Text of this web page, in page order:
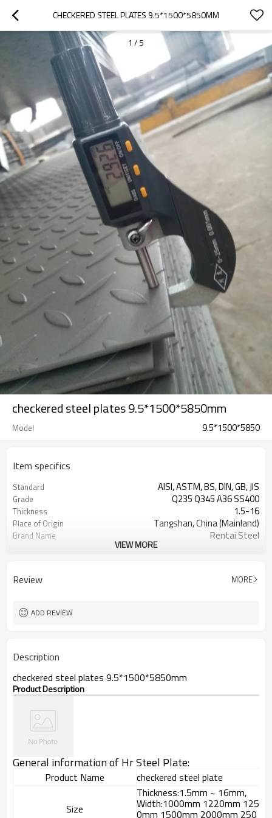
CHECKERED STEEL PLATES 9.5*1500*5850MM
1 / 5
checkered steel plates 9.5*1500*5850mm
Model 9.5*1500*5850
Item specifics
Standard AISI, ASTM, BS, DIN, GB, JIS
Grade Q235 Q345 A36 SS400
Thickness 1.5-16
Place of Origin Tangshan, China (Mainland)
Brand Name Rentai Steel
Application Flange Plate
VIEW MORE
Review MORE
ADD REVIEW
Description
checkered steel plates 9.5*1500*5850mm
Product Description
General information of Hr Steel Plate:
Product Name checkered steel plate
Size
Thickness:1.5mm ~ 16mm,
Width:1000mm 1220mm 125
0mm 1500mm 2000mm 250